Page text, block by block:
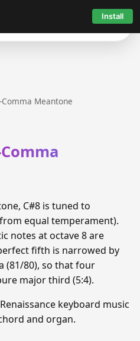
Install
Meantone
C#8 is tuned to
equal temperament).
notes at octave 8 are
fifth is narrowed by
(81/80), so that four
major third (5:4).
keyboard music
and organ.